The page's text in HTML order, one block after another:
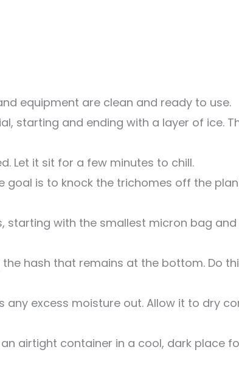
equipment are clean and ready to use.
starting and ending with a layer of ice.
Let it sit for a few minutes to chill.
goal is to knock the trichomes off the
starting with the smallest micron bag
hash that remains at the bottom. Do
excess moisture out. Allow it to dry
airtight container in a cool, dark place